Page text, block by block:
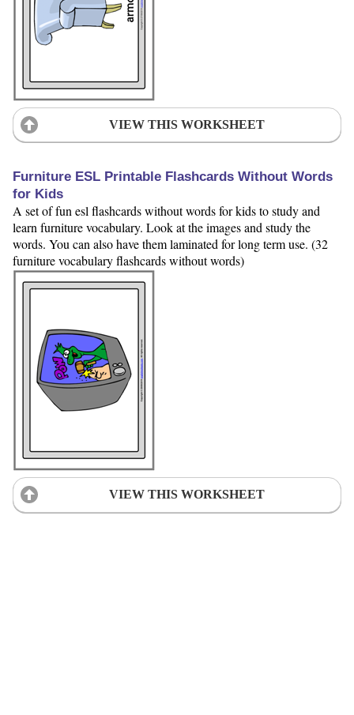
VIEW THIS WORKSHEET
Furniture ESL Printable Flashcards Without Words
for Kids
A set of fun esl flashcards without words for kids to study and
learn furniture vocabulary. Look at the images and study the
words. You can also have them laminated for long term use. (32
furniture vocabulary flashcards without words)
VIEW THIS WORKSHEET